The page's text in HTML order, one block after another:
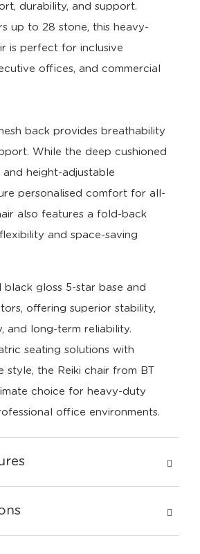
durability, and support.
up to 28 stone, this heavy-
is perfect for inclusive
offices, and commercial
back provides breathability
While the deep cushioned
height-adjustable
personalised comfort for all-
also features a fold-back
and space-saving
black gloss 5-star base and
offering superior stability,
and long-term reliability.
seating solutions with
style, the Reiki chair from BT
choice for heavy-duty
office environments.